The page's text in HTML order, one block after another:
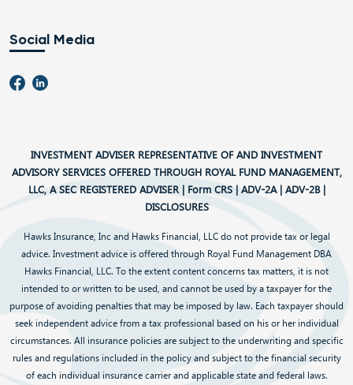
Social Media
INVESTMENT ADVISER REPRESENTATIVE OF AND INVESTMENT
ADVISORY SERVICES OFFERED THROUGH ROYAL FUND MANAGEMENT,
LLC, A SEC REGISTERED ADVISER | Form CRS| ADV-2A| ADV-2B|
DISCLOSURES
Hawks Insurance, Inc and Hawks Financial, LLC do not provide tax or legal
advice. Investment advice is offered through Royal Fund Management DBA
Hawks Financial, LLC. To the extent content concerns tax matters, it is not
intended to or written to be used, and cannot be used by a taxpayer for the
purpose of avoiding penalties that may be imposed by law. Each taxpayer should
seek independent advice from a tax professional based on his or her individual
circumstances. All insurance policies are subject to the underwriting and specific
rules and regulations included in the policy and subject to the financial security
of each individual insurance carrier and applicable state and federal laws.